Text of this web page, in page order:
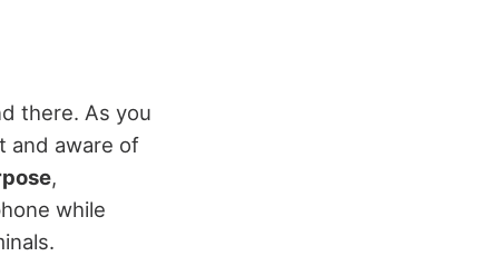
there. As you
and aware of
,
while